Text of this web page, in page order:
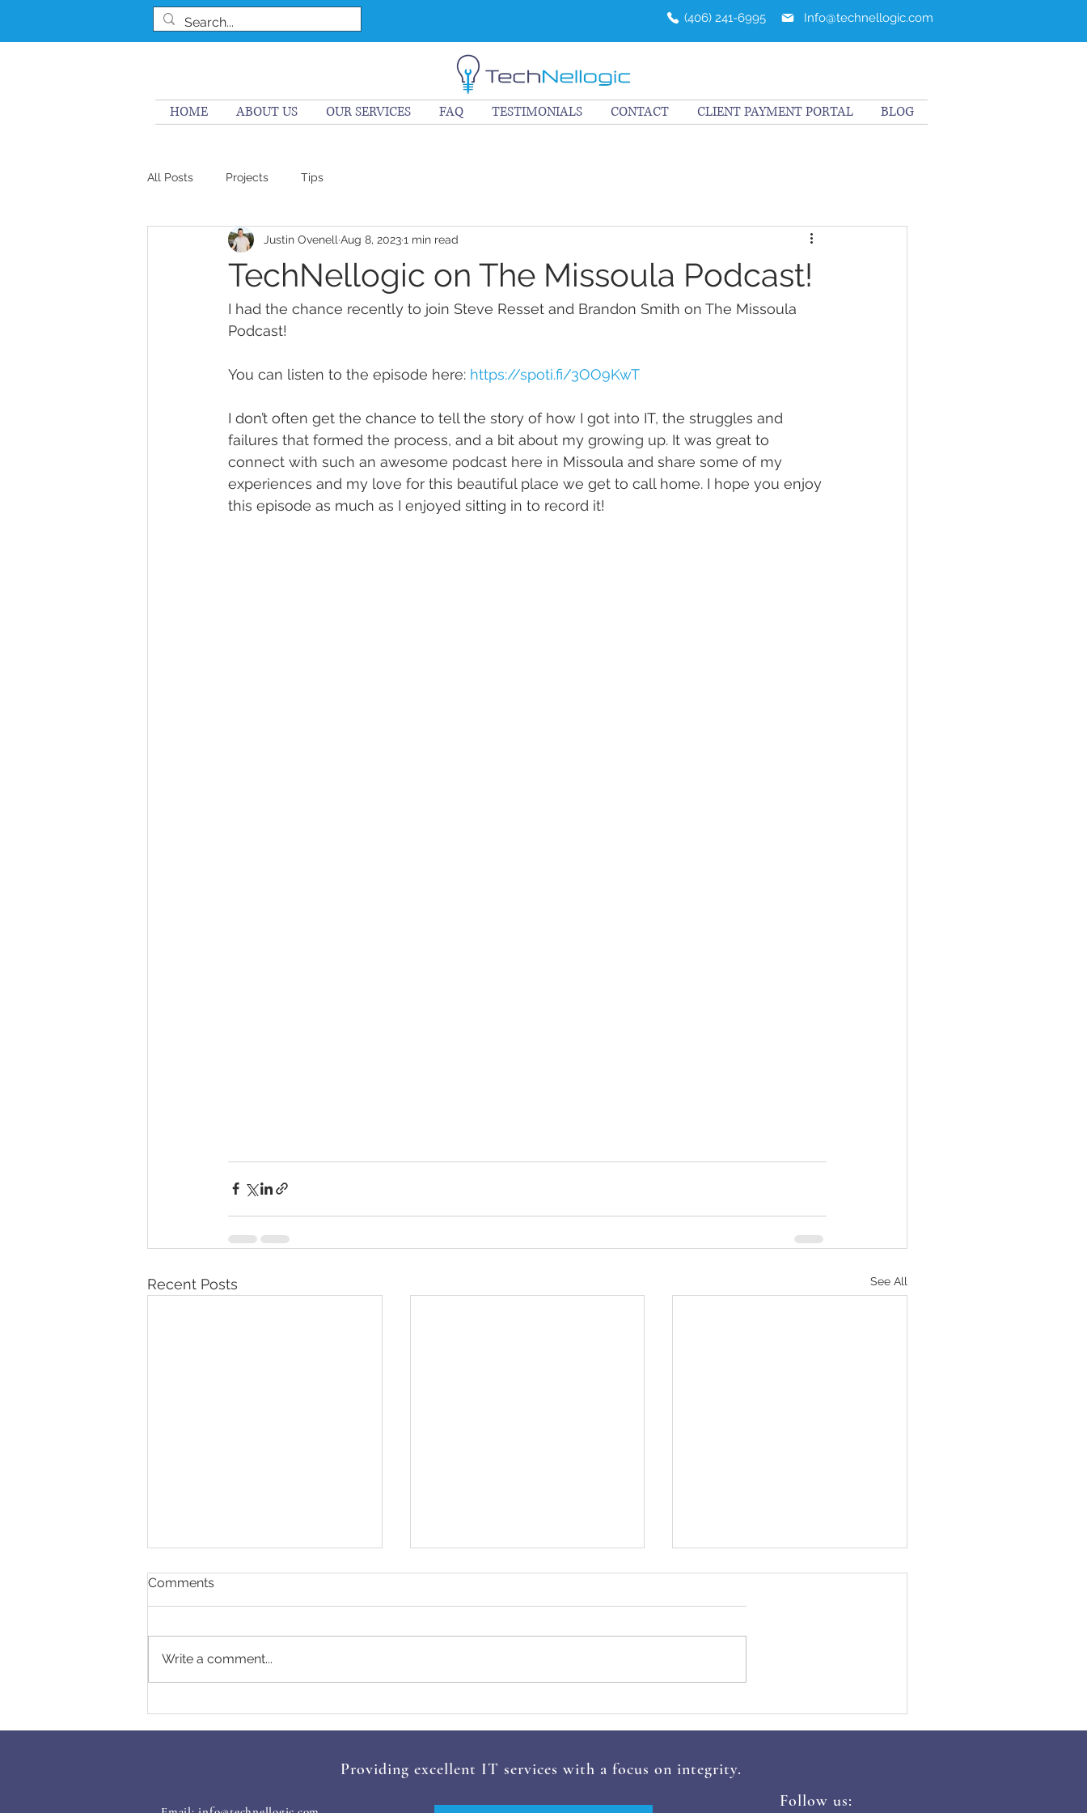
(406) 241-6995 Info@technellogic.com
HOME ABOUT US OUR SERVICES FAQ TESTIMONIALS CONTACT CLIENT PAYMENT PORTAL BLOG
All Posts Projects Tips
TechNellogic on The Missoula Podcast!
Justin Ovenell Aug 8, 20231 min read
I had the chance recently to join Steve Resset and Brandon Smith on The Missoula
Podcast!
You can listen to the episode here: https://spoti.fi/3OO9KwT
I don’t often get the chance to tell the story of how I got into IT, the struggles and
failures that formed the process, and a bit about my growing up. It was great to
connect with such an awesome podcast here in Missoula and share some of my
experiences and my love for this beautiful place we get to call home. I hope you enjoy
this episode as much as I enjoyed sitting in to record it!
Recent Posts See All
Comments
Write a comment...
Providing excellent IT services with a focus on integrity.
Follow us: